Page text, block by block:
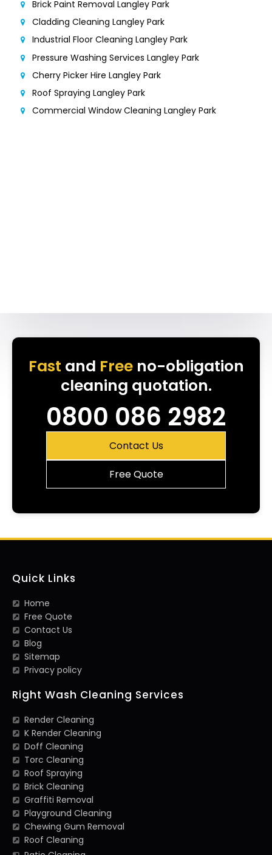
Brick Paint Removal Langley Park
Cladding Cleaning Langley Park
Industrial Floor Cleaning Langley Park
Pressure Washing Services Langley Park
Cherry Picker Hire Langley Park
Roof Spraying Langley Park
Commercial Window Cleaning Langley Park
Fast and Freeno-obligation
cleaning quotation.
0800 086 2982
Contact Us
Free Quote
Quick Links
Home
Free Quote
Contact Us
Blog
Sitemap
Privacy policy
Right Wash Cleaning Services
Render Cleaning
K Render Cleaning
Doff Cleaning
Torc Cleaning
Roof Spraying
Brick Cleaning
Graffiti Removal
Playground Cleaning
Chewing Gum Removal
Roof Cleaning